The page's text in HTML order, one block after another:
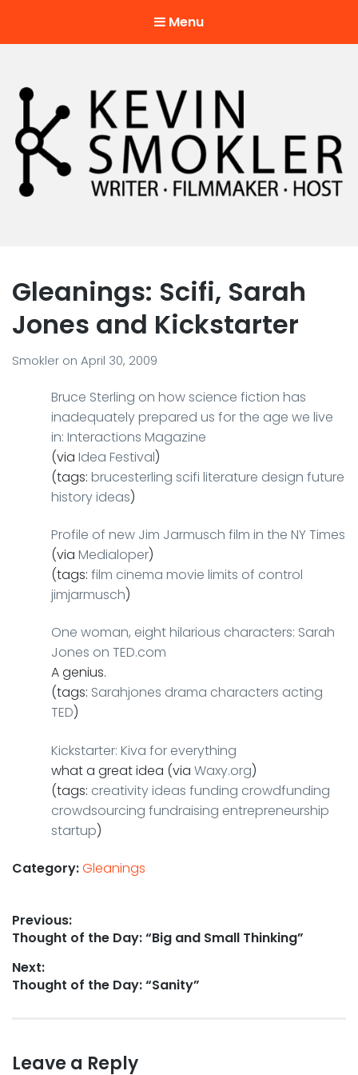
Menu
Gleanings: Scifi, Sarah
Jones and Kickstarter
Smokler on April 30, 2009
Bruce Sterling on how science fiction has
inadequately prepared us for the age we live
in: Interactions Magazine
(via Idea Festival)
(tags: brucesterling scifi literature design future
historyideas)
Profile of new Jim Jarmusch film in the NY Times
(via Medialoper)
(tags: film cinema movie limits of control
jimjarmusch)
One woman, eight hilarious characters: Sarah
Jones on TED.com
A genius.
(tags: Sarahjones drama characters acting
TED)
Kickstarter: Kiva for everything
what a great idea (via Waxy.org)
(tags: creativityideas funding crowdfunding
crowdsourcing fundraising entrepreneurship
startup)
Category:Gleanings
Post
navigation
Previous:
Previous
Thought of the Day: “Big and Small Thinking”
Next:
Next
Thought of the Day: “Sanity”
Leave a Reply